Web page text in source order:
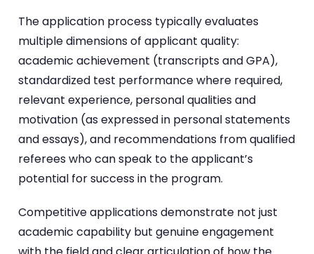
The application process typically evaluates
multiple dimensions of applicant quality:
academic achievement (transcripts and GPA),
standardized test performance where required,
relevant experience, personal qualities and
motivation (as expressed in personal statements
and essays), and recommendations from qualified
referees who can speak to the applicant’s
potential for success in the program.
Competitive applications demonstrate not just
academic capability but genuine engagement